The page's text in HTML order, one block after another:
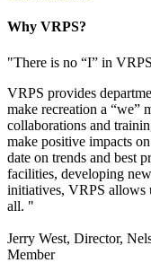
Why VRPS?
"There is no “I” in VRPS
VRPS provides
make recreation a “we”
collaborations and
make positive impacts
date on trends and best
facilities, developing
initiatives, VRPS allows
all. "
Jerry West, Director,
Member